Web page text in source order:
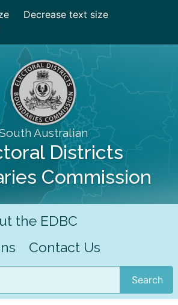
Decrease text size
Australian
Districts
Commission
the EDBC
Contact Us
Search